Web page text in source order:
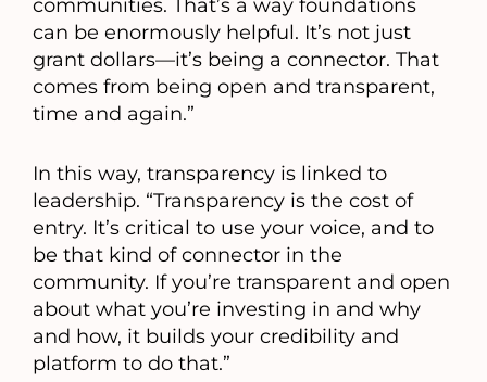
communities. That’s a way foundations
can be enormously helpful. It’s not just
grant dollars—it’s being a connector. That
comes from being open and transparent,
time and again.”
In this way, transparency is linked to
leadership. “Transparency is the cost of
entry. It’s critical to use your voice, and to
be that kind of connector in the
community. If you’re transparent and open
about what you’re investing in and why
and how, it builds your credibility and
platform to do that.”